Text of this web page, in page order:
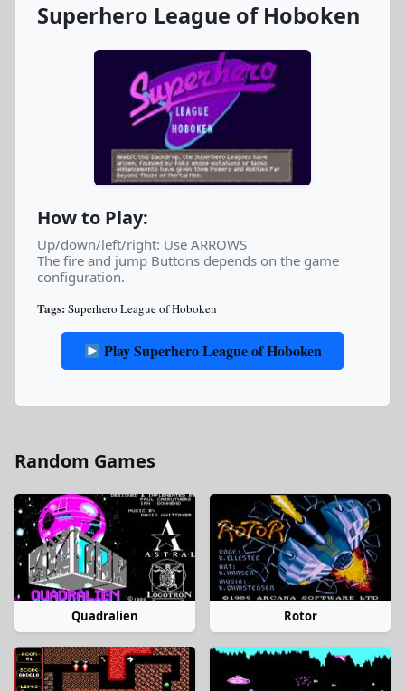
Superhero League of Hoboken
How to Play:
Up/down/left/right: Use ARROWS
The fire and jump Buttons depends on the game
configuration.
Tags: Superhero League of Hoboken
Play Superhero League of Hoboken
Random Games
Quadralien Rotor